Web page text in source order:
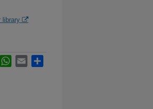
library
WhatsApp
Email